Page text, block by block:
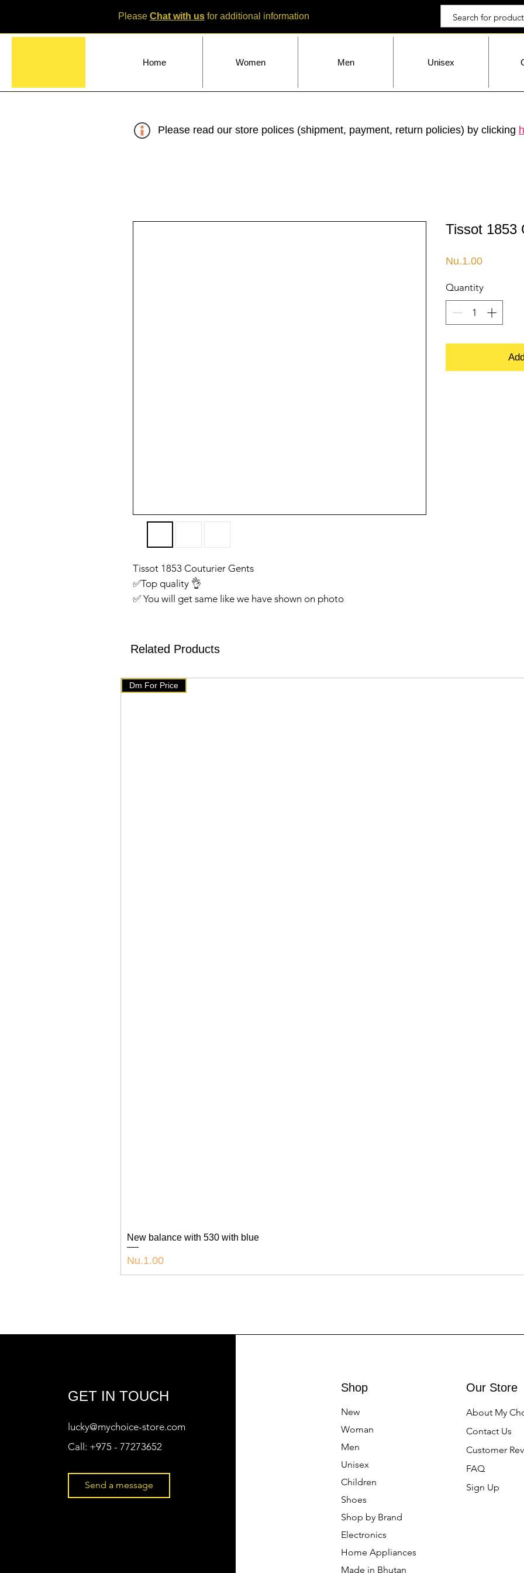
Please Chat with us for additional information
Home Women Men Unisex
Please read our store polices (shipment, payment, return policies) by clicking
Tissot 1853 Couturier Gents
✅️Top quality 👌
✅ You will get same like we have shown on photo
products on our website 👇👇
✅ uploaded on March 7 ✅
Tissot 1853
Nu.1.00Price
Quantity
Related Products
Dm For Price
New balance with 530 with blue
Price
Nu.1.00
GET IN TOUCH
lucky@mychoice-store.com
Call: +975 - 77273652
Send a message
Shop
New
Woman
Men
Unisex
Children
Shoes
Shop by Brand
Electronics
Home Appliances
Made in Bhutan
Our Store
About My
Contact Us
Customer
FAQ
Sign Up